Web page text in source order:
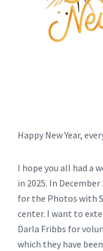
Happy New Year,
I hope you all had a
in 2025. In
for the Photos with
center. I want to
Darla Fribbs for
which they have